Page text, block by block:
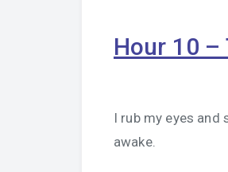
Hour 10 –
I rub my eyes
awake.